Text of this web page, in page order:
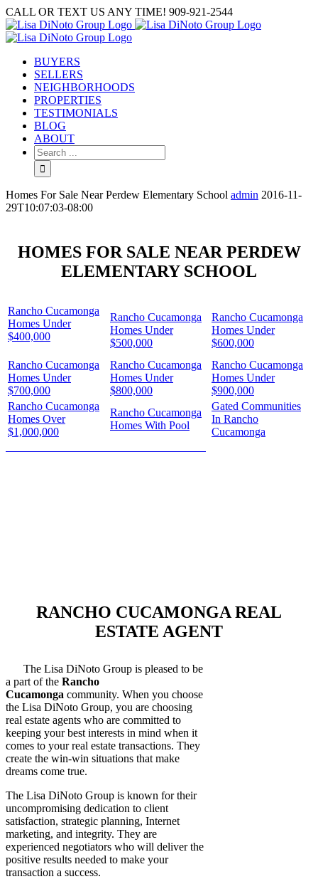
Skip
to
content
CALL OR TEXT US ANY TIME! 909-921-2544
BUYERS
SELLERS
NEIGHBORHOODS
PROPERTIES
TESTIMONIALS
BLOG
ABOUT
Search
for:
Homes For Sale Near Perdew Elementary School admin 2016-11-
29T10:07:03-08:00
HOMES FOR SALE NEAR PERDEW
ELEMENTARY SCHOOL
Rancho Cucamonga
Homes Under
$400,000
Rancho Cucamonga
Homes Under
$500,000
Rancho Cucamonga
Homes Under
$600,000
Rancho Cucamonga
Homes Under
$700,000
Rancho Cucamonga
Homes Under
$800,000
Rancho Cucamonga
Homes Under
$900,000
Rancho Cucamonga
Homes Over
$1,000,000
Rancho Cucamonga
Homes With Pool
Gated Communities
In Rancho
Cucamonga
RANCHO CUCAMONGA REAL
ESTATE AGENT
The Lisa DiNoto Group is pleased to be
a part of the Rancho
Cucamonga community. When you choose
the Lisa DiNoto Group, you are choosing
real estate agents who are committed to
keeping your best interests in mind when it
comes to your real estate transactions. They
create the win-win situations that make
dreams come true.
The Lisa DiNoto Group is known for their
uncompromising dedication to client
satisfaction, strategic planning, Internet
marketing, and integrity. They are
experienced negotiators who will deliver the
positive results needed to make your
transaction a success.